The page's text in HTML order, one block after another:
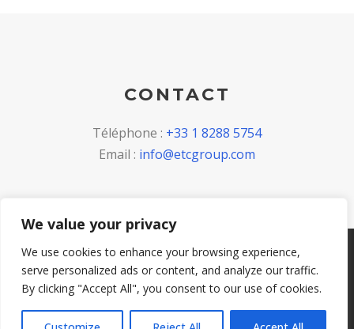
We value your privacy
We use cookies to enhance your browsing experience,
serve personalized ads or content, and analyze our traffic.
By clicking "Accept All", you consent to our use of cookies.
CONTACT
Téléphone : +33 1 8288 5754
Email : info@etcgroup.com
Copyright 2023, All Right Reserved, ETC Invest
S.p.A. VAT IT 04821260264 -Privacy Policy- Cookie